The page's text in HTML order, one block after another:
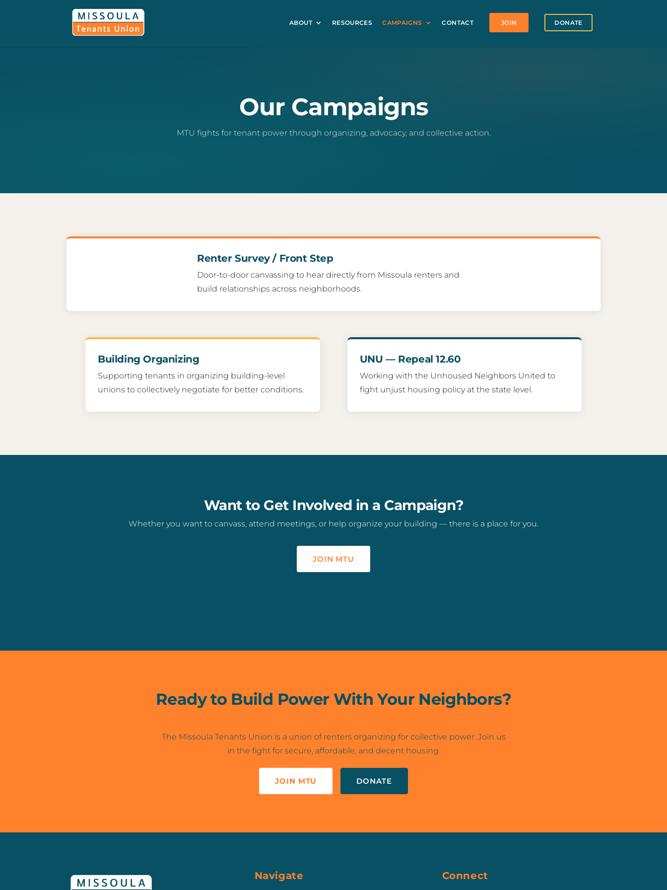
ABOUT RESOURCES CAMPAIGNS CONTACT JOIN DONATE
Our Campaigns
MTU fights for tenant power through organizing, advocacy, and collective action.
Renter Survey / Front Step
Door-to-door canvassing to hear directly from Missoula renters and
build relationships across neighborhoods.
Building Organizing
Supporting tenants in organizing building-level
unions to collectively negotiate for better conditions.
UNU — Repeal 12.60
Working with the Unhoused Neighbors United to
fight unjust housing policy at the state level.
Want to Get Involved in a Campaign?
Whether you want to canvass, attend meetings, or help organize your building — there is a place for you.
JOIN MTU
Ready to Build Power With Your Neighbors?
The Missoula Tenants Union is a union of renters organizing for collective power. Join us
in the fight for secure, affordable, and decent housing.
JOIN MTU DONATE
Navigate Connect